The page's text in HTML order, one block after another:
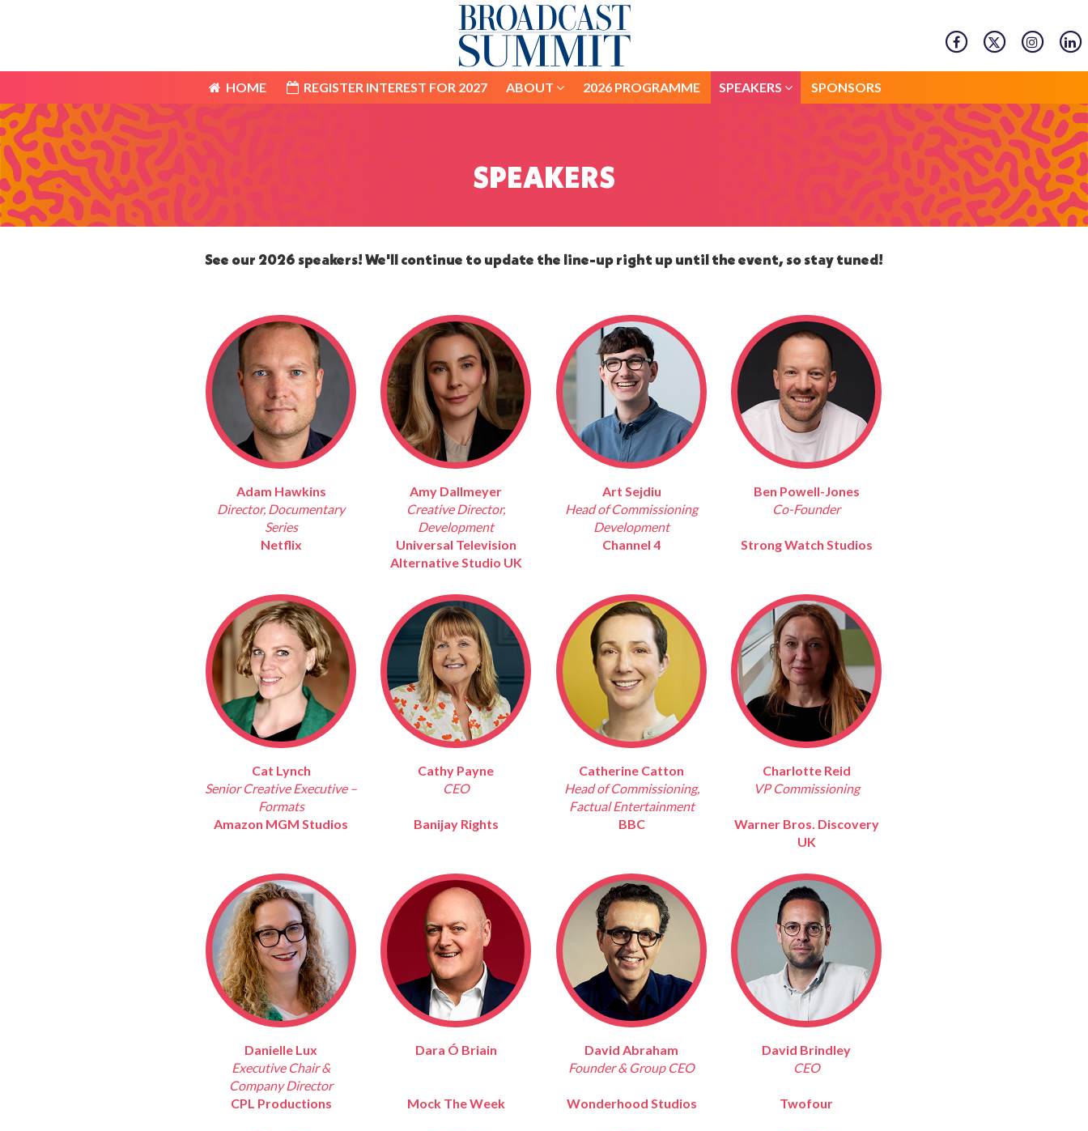
REGISTER INTEREST FOR 2027 ABOUT 2026 PROGRAMME
HOME REGISTER INTEREST FOR 2027 ABOUT 2026 PROGRAMME SPEAKERS SPONSORS
SPEAKERS
See our 2026 speakers! We'll continue to update the line-up right up until the event, so stay tuned!
Adam Hawkins
Director, Documentary
Series
Netflix
Amy Dallmeyer
Creative Director,
Development
Universal Television
Alternative Studio UK
Art Sejdiu
Head of Commissioning
Development
Channel 4
Ben Powell-Jones
Co-Founder
Strong Watch Studios
Cat Lynch
Senior Creative Executive –
Formats
Amazon MGM Studios
Cathy Payne
CEO
Banijay Rights
Catherine Catton
Head of Commissioning,
Factual Entertainment
BBC
Charlotte Reid
VP Commissioning
Warner Bros. Discovery
UK
Danielle Lux
Executive Chair &
Company Director
CPL Productions
Dara Ó Briain
Mock The Week
David Abraham
Founder & Group CEO
Wonderhood Studios
David Brindley
CEO
Twofour